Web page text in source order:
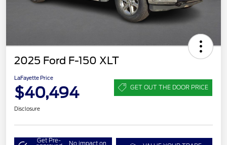
2025 Ford F-150 XLT
LaFayette Price
$40,494 GET OUT THE DOOR PRICE
Disclosure
Get Pre- No impact on